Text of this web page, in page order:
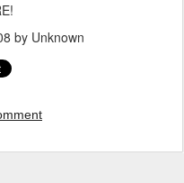
by Unknown